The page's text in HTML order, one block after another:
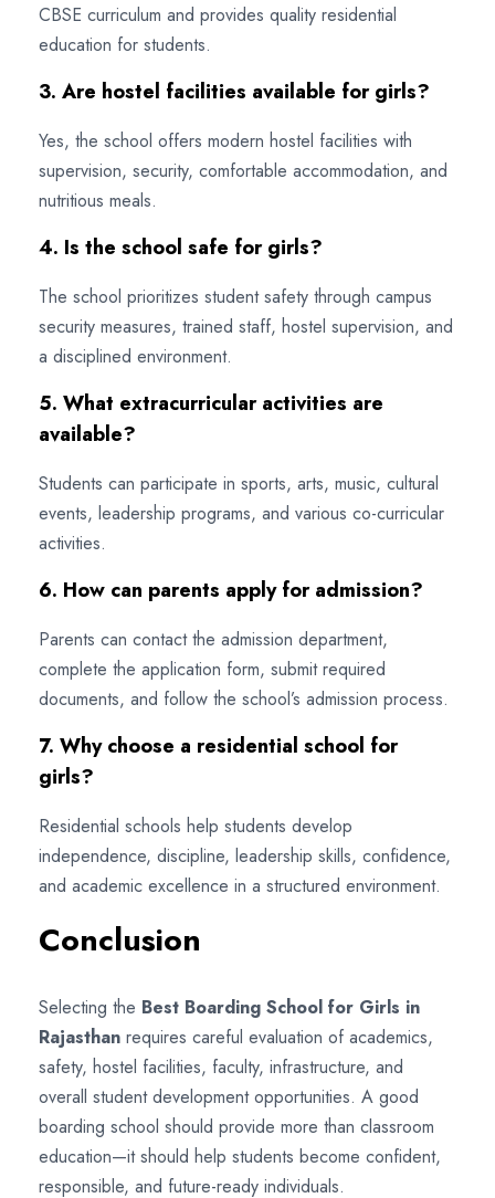
CBSE curriculum and provides quality residential
education for students.
3. Are hostel facilities available for girls?
Yes, the school offers modern hostel facilities with
supervision, security, comfortable accommodation, and
nutritious meals.
4. Is the school safe for girls?
The school prioritizes student safety through campus
security measures, trained staff, hostel supervision, and
a disciplined environment.
5. What extracurricular activities are
available?
Students can participate in sports, arts, music, cultural
events, leadership programs, and various co-curricular
activities.
6. How can parents apply for admission?
Parents can contact the admission department,
complete the application form, submit required
documents, and follow the school’s admission process.
7. Why choose a residential school for
girls?
Residential schools help students develop
independence, discipline, leadership skills, confidence,
and academic excellence in a structured environment.
Conclusion
Selecting the Best Boarding School for Girls in
Rajasthan requires careful evaluation of academics,
safety, hostel facilities, faculty, infrastructure, and
overall student development opportunities. A good
boarding school should provide more than classroom
education—it should help students become confident,
responsible, and future-ready individuals.